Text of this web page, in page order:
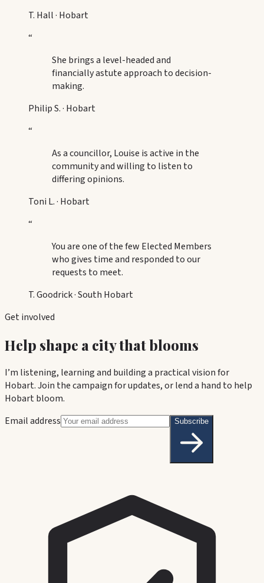
T. Hall· Hobart
“
She brings a level-headed and
financially astute approach to decision-
making.
Philip S.· Hobart
“
As a councillor, Louise is active in the
community and willing to listen to
differing opinions.
Toni L.· Hobart
“
You are one of the few Elected Members
who gives time and responded to our
requests to meet.
T. Goodrick·South Hobart
Get involved
Help shape a city that blooms
I’m listening, learning and building a practical vision for
Hobart. Join the campaign for updates, or lend a hand to help
Hobart bloom.
Email address
Subscribe